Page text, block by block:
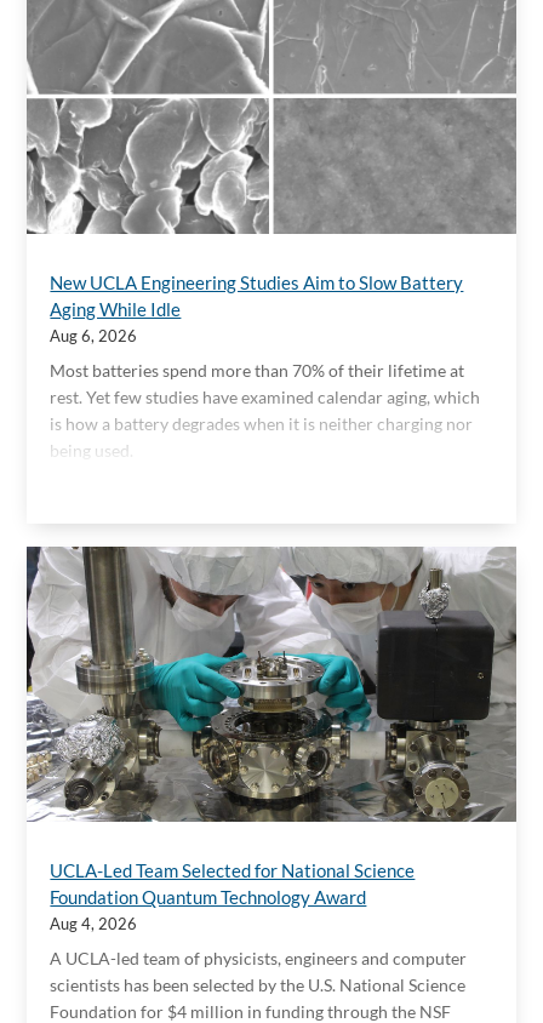
New UCLA Engineering Studies Aim to Slow Battery
Aging While Idle
Aug 6, 2026
Most batteries spend more than 70% of their lifetime at
rest. Yet few studies have examined calendar aging, which
is how a battery degrades when it is neither charging nor
being used.
UCLA-Led Team Selected for National Science
Foundation Quantum Technology Award
Aug 4, 2026
A UCLA-led team of physicists, engineers and computer
scientists has been selected by the U.S. National Science
Foundation for $4 million in funding through the NSF